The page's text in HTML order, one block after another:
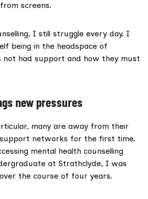
screens.
I still struggle every day. I
being in the headspace of
not had support and how they must
new pressures
many are away from their
networks for the first time.
mental health counselling
at Strathclyde, I was
the course of four years.